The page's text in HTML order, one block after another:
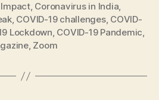
, Coronavirus in India,
, COVID-19 challenges, COVID-
Lockdown, COVID-19 Pandemic,
, Zoom